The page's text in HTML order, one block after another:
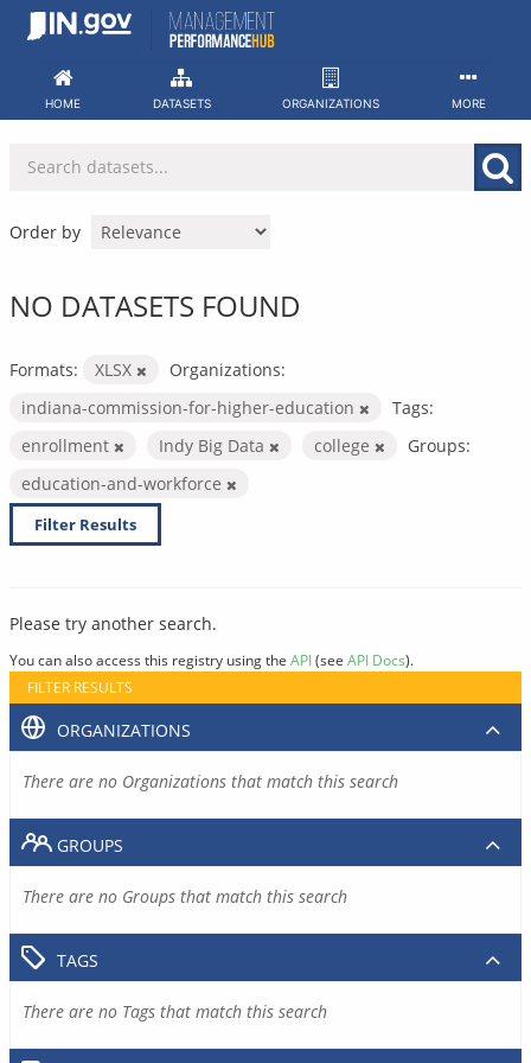
Skip
HOME DATASETS ORGANIZATIONS MORE
Order by
NO DATASETS FOUND
Formats: XLSX
Organizations:
indiana-commission-for-higher-education
Tags:
enrollment
Indy Big Data college
Groups:
education-and-workforce
Filter Results
Please try another search.
You can also access this registry using the API(see API Docs).
FILTER RESULTS
ORGANIZATIONS
There are no Organizations that match this search
GROUPS
There are no Groups that match this search
TAGS
There are no Tags that match this search